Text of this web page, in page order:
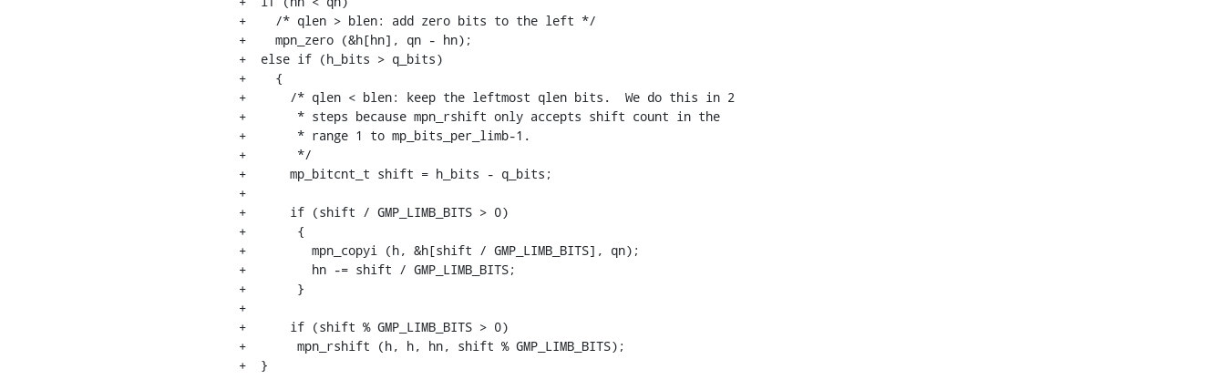
+    /* qlen > blen: add zero bits to the left */
+    mpn_zero (&h[hn], qn - hn);
+  else if (h_bits > q_bits)
+    {
+      /* qlen < blen: keep the leftmost qlen bits.  We do this in 2
+       * steps because mpn_rshift only accepts shift count in the
+       * range 1 to mp_bits_per_limb-1.
+       */
+      mp_bitcnt_t shift = h_bits - q_bits;
+
+      if (shift / GMP_LIMB_BITS > 0)
+	{
+	  mpn_copyi (h, &h[shift / GMP_LIMB_BITS], qn);
+	  hn -= shift / GMP_LIMB_BITS;
+	}
+
+      if (shift % GMP_LIMB_BITS > 0)
+	mpn_rshift (h, h, hn, shift % GMP_LIMB_BITS);
+  }